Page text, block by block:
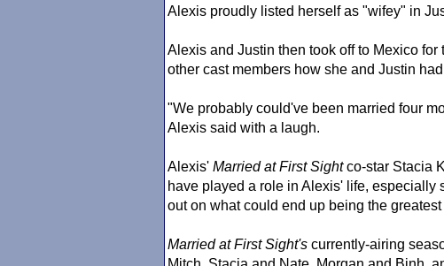
Alexis proudly listed herself as "wifey" in
Alexis and Justin then took off to Mexico
other cast members how she and Justin
"We probably could've been married four
Alexis said with a laugh.
Alexis' Married at First Sightco-star Stacia
have played a role in Alexis' life, especially
out on what could end up being the
Married at First Sight's currently-airing